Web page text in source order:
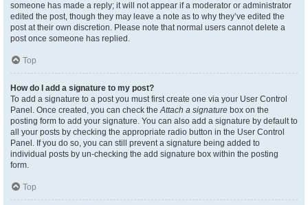
someone has made a reply; it will not appear if a moderator or administrator
edited the post, though they may leave a note as to why they’ve edited the
post at their own discretion. Please note that normal users cannot delete a
post once someone has replied.
Top
How do I add a signature to my post?
To add a signature to a post you must first create one via your User Control
Panel. Once created, you can check theAttach a signature box on the
posting form to add your signature. You can also add a signature by default to
all your posts by checking the appropriate radio button in the User Control
Panel. If you do so, you can still prevent a signature being added to
individual posts by un-checking the add signature box within the posting
form.
Top